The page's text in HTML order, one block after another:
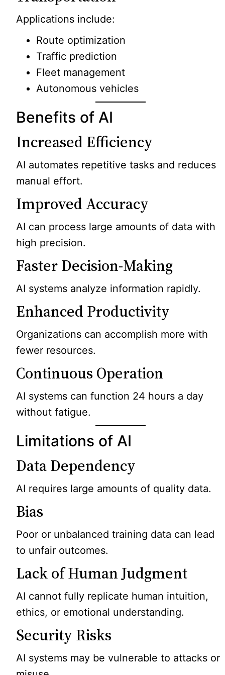
Applications include:
Route optimization
Traffic prediction
Fleet management
Autonomous vehicles
Benefits of AI
Increased Efficiency
AI automates repetitive tasks and reduces
manual effort.
Improved Accuracy
AI can process large amounts of data with
high precision.
Faster Decision-Making
AI systems analyze information rapidly.
Enhanced Productivity
Organizations can accomplish more with
fewer resources.
Continuous Operation
AI systems can function 24 hours a day
without fatigue.
Limitations of AI
Data Dependency
AI requires large amounts of quality data.
Bias
Poor or unbalanced training data can lead
to unfair outcomes.
Lack of Human Judgment
AI cannot fully replicate human intuition,
ethics, or emotional understanding.
Security Risks
AI systems may be vulnerable to attacks or